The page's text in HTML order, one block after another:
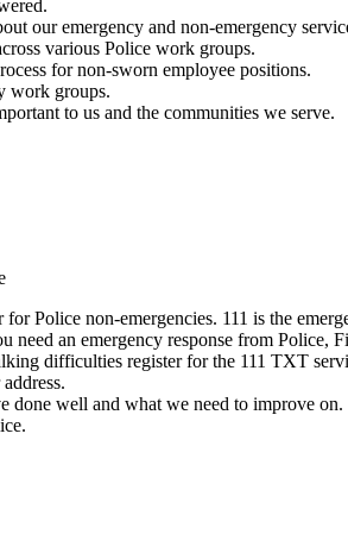
our emergency and non-emergency
various Police work groups.
for non-sworn employee positions.
work groups.
to us and the communities we serve.
for Police non-emergencies. 111 is the
need an emergency response from Police,
difficulties register for the 111 TXT
done well and what we need to improve on.